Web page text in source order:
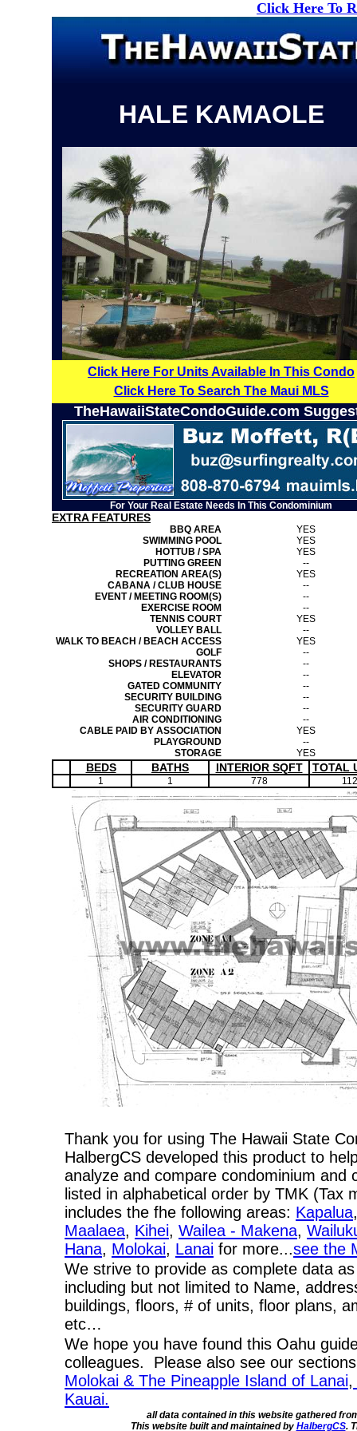
Click Here To
HALE KAMAOLE
Click Here For Units Available In This Condo
Click Here To Search The Maui MLS
TheHawaiiStateCondoGuide.com
For Your Real Estate Needs In This Condominium
EXTRA FEATURES
BBQ AREA
YES
SWIMMING POOL
YES
HOTTUB / SPA
YES
PUTTING GREEN
--
RECREATION AREA(S)
YES
CABANA / CLUB HOUSE
--
EVENT / MEETING ROOM(S)
--
EXERCISE ROOM
--
TENNIS COURT
YES
VOLLEY BALL
--
WALK TO BEACH / BEACH ACCESS
YES
GOLF
--
SHOPS / RESTAURANTS
--
ELEVATOR
--
GATED COMMUNITY
--
SECURITY BUILDING
--
SECURITY GUARD
--
AIR CONDITIONING
--
CABLE PAID BY ASSOCIATION
YES
PLAYGROUND
--
STORAGE
YES
BEDS BATHS INTERIOR SQFT TOTAL
1 1 778 112
Thank you for using The Hawaii State
HalbergCS developed this product to
analyze and compare condominium
listed in alphabetical order by TMK
includes the fhe following areas: Kapalua
Maalaea, Kihei, Wailea - Makena,
Hana, Molokai, Lanai for more...see the
We strive to provide as complete data
including but not limited to Name,
buildings, floors, # of units, floor plans,
etc…
We hope you have found this Oahu
colleagues. Please also see our
Molokai & The Pineapple Island of Lanai,
Kauai.
all data contained in this website gathered
This website built and maintained by HalbergCS.